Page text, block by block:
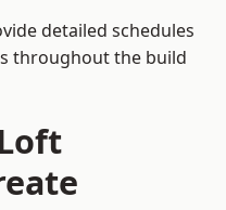
detailed schedules
throughout the build